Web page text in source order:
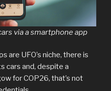
via a smartphone app
are UFO’s niche, there is
cars and, despite a
for COP26, that’s not